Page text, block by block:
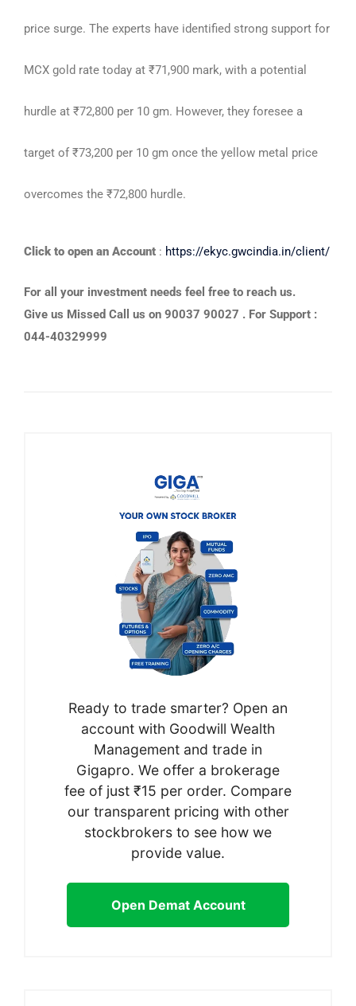
price surge. The experts have identified strong support for
MCX gold rate today at ₹71,900 mark, with a potential
hurdle at ₹72,800 per 10 gm. However, they foresee a
target of ₹73,200 per 10 gm once the yellow metal price
overcomes the ₹72,800 hurdle.
Click to open an Account : https://ekyc.gwcindia.in/client/
For all your investment needs feel free to reach us.
Give us Missed Call us on 90037 90027 . For Support :
044-40329999
Ready to trade smarter? Open an
account with Goodwill Wealth
Management and trade in
Gigapro. We offer a brokerage
fee of just ₹15 per order. Compare
our transparent pricing with other
stockbrokers to see how we
provide value.
Open Demat Account